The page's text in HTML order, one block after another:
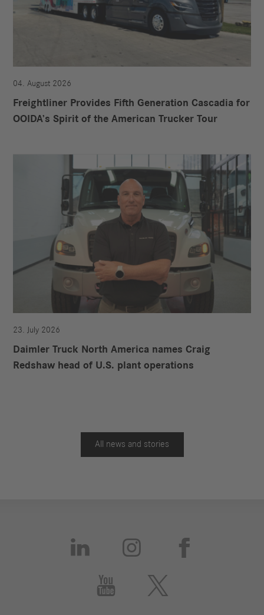
04. August 2026
Freightliner Provides Fifth Generation Cascadia for
OOIDA’s Spirit of the American Trucker Tour
23. July 2026
Daimler Truck North America names Craig
Redshaw head of U.S. plant operations
All news and stories
 


